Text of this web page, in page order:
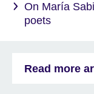
On María
poets
Read more